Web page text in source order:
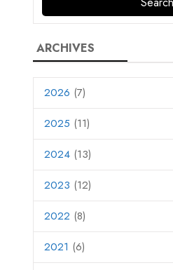
ARCHIVES
2026 (7)
2025 (11)
2024 (13)
2023 (12)
2022 (8)
2021 (6)